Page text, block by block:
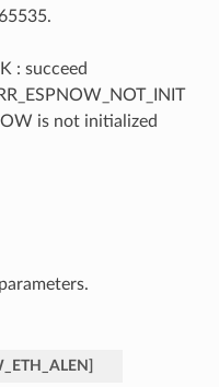
: succeed
is not initialized
]